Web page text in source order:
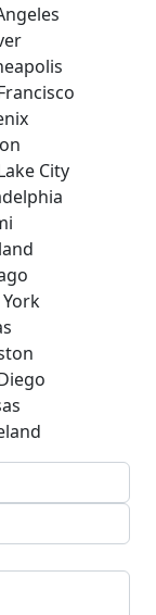
City